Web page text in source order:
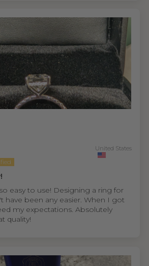
United States
easy to use! Designing a ring for
have been any easier. When I got
my expectations. Absolutely
quality!